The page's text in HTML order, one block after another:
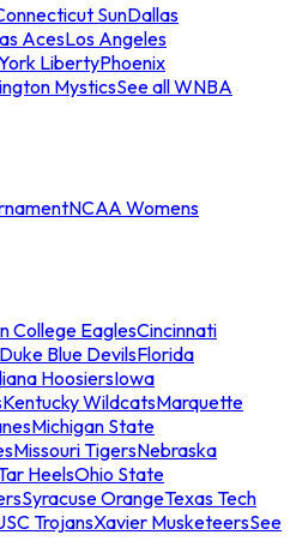
SunDallas
AcesLos Angeles
LibertyPhoenix
MysticsSee all WNBA
NCAA Womens
College EaglesCincinnati
Duke Blue DevilsFlorida
HoosiersIowa
Kentucky WildcatsMarquette
Michigan State
Missouri TigersNebraska
HeelsOhio State
Syracuse OrangeTexas Tech
TrojansXavier MusketeersSee